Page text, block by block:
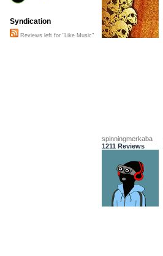
spinningmerkaba
1211 Reviews
Syndication
Reviews left for "Like Music"